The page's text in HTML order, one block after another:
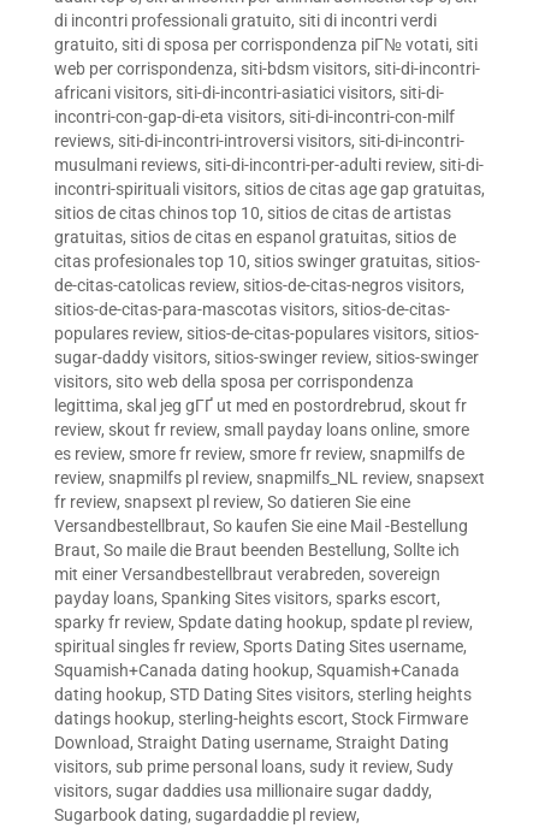
di incontri professionali gratuito, siti di incontri verdi
gratuito, siti di sposa per corrispondenza piГ№ votati, siti
web per corrispondenza, siti-bdsm visitors, siti-di-incontri-
africani visitors, siti-di-incontri-asiatici visitors, siti-di-
incontri-con-gap-di-eta visitors, siti-di-incontri-con-milf
reviews, siti-di-incontri-introversi visitors, siti-di-incontri-
musulmani reviews, siti-di-incontri-per-adulti review, siti-di-
incontri-spirituali visitors, sitios de citas age gap gratuitas,
sitios de citas chinos top 10, sitios de citas de artistas
gratuitas, sitios de citas en espanol gratuitas, sitios de
citas profesionales top 10, sitios swinger gratuitas, sitios-
de-citas-catolicas review, sitios-de-citas-negros visitors,
sitios-de-citas-para-mascotas visitors, sitios-de-citas-
populares review, sitios-de-citas-populares visitors, sitios-
sugar-daddy visitors, sitios-swinger review, sitios-swinger
visitors, sito web della sposa per corrispondenza
legittima, skal jeg gГҐ ut med en postordrebrud, skout fr
review, skout fr review, small payday loans online, smore
es review, smore fr review, smore fr review, snapmilfs de
review, snapmilfs pl review, snapmilfs_NL review, snapsext
fr review, snapsext pl review, So datieren Sie eine
Versandbestellbraut, So kaufen Sie eine Mail -Bestellung
Braut, So maile die Braut beenden Bestellung, Sollte ich
mit einer Versandbestellbraut verabreden, sovereign
payday loans, Spanking Sites visitors, sparks escort,
sparky fr review, Spdate dating hookup, spdate pl review,
spiritual singles fr review, Sports Dating Sites username,
Squamish+Canada dating hookup, Squamish+Canada
dating hookup, STD Dating Sites visitors, sterling heights
datings hookup, sterling-heights escort, Stock Firmware
Download, Straight Dating username, Straight Dating
visitors, sub prime personal loans, sudy it review, Sudy
visitors, sugar daddies usa millionaire sugar daddy,
Sugarbook dating, sugardaddie pl review,